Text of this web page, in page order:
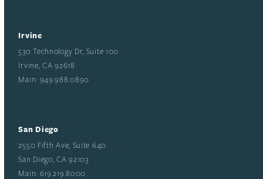
Irvine
530 Technology Dr, Suite 100
Irvine, CA 92618
Main: 949.988.0890
San Diego
2550 Fifth Ave, Suite 640
San Diego, CA 92103
Main: 619.219.8000